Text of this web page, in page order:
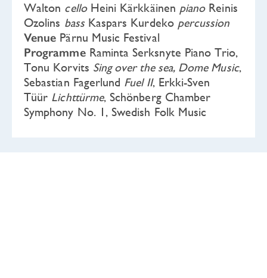
Walton celloHeini Kärkkäinen pianoReinis
Ozolins bassKaspars Kurdeko percussion
Venue Pärnu Music Festival
ProgrammeRaminta Serksnyte Piano Trio,
Tonu Korvits Sing over the sea, Dome Music,
Sebastian Fagerlund Fuel II, Erkki-Sven
Tüür Lichttürme, Schönberg Chamber
Symphony No. 1, Swedish Folk Music